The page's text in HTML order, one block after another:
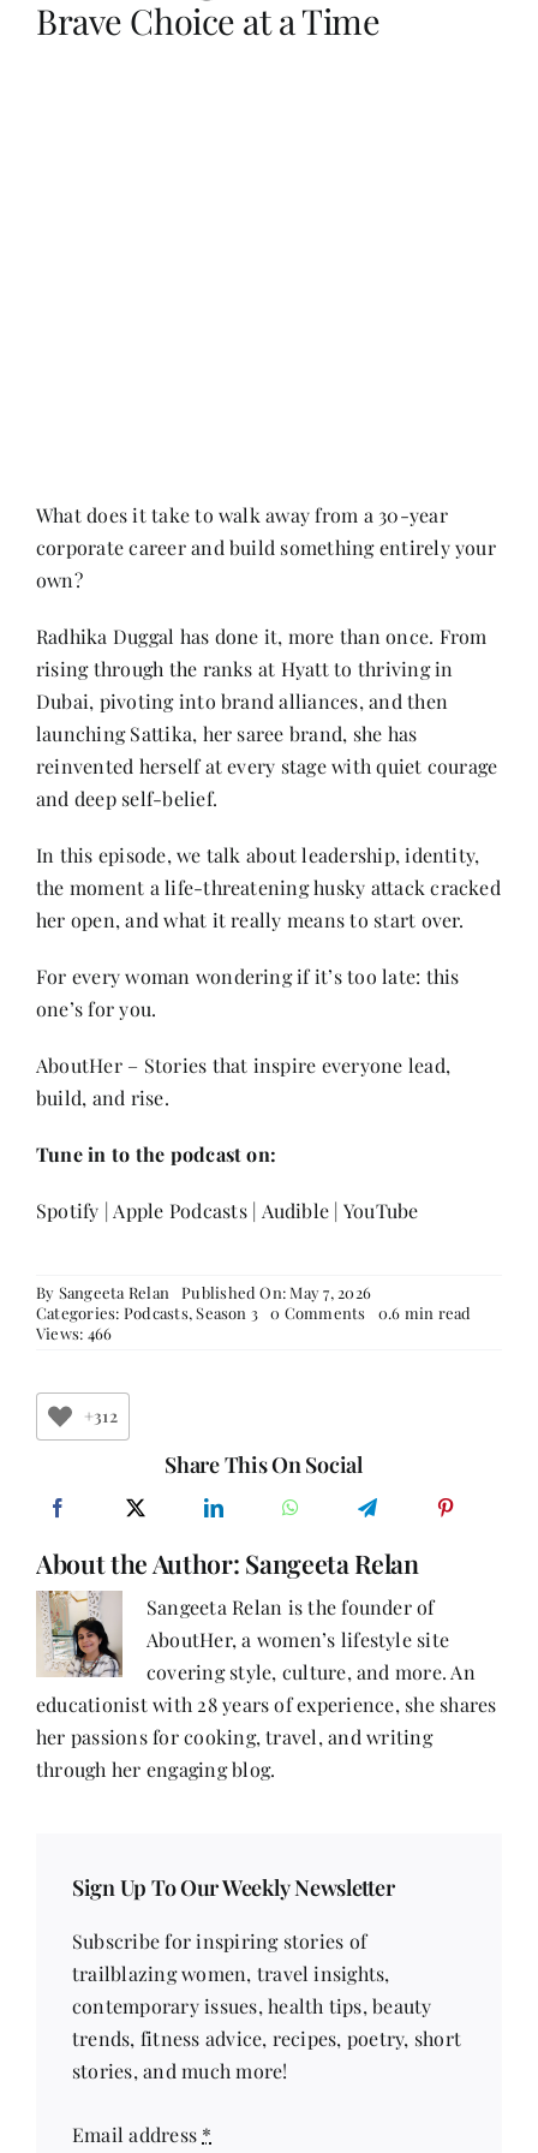
Contact
Brave Choice at a Time
What does it take to walk away from a 30-year
corporate career and build something entirely your
own?
Radhika Duggal has done it, more than once. From
rising through the ranks at Hyatt to thriving in
Dubai, pivoting into brand alliances, and then
launching Sattika, her saree brand, she has
reinvented herself at every stage with quiet courage
and deep self-belief.
In this episode, we talk about leadership, identity,
the moment a life-threatening husky attack cracked
her open, and what it really means to start over.
For every woman wondering if it’s too late: this
one’s for you.
AboutHer – Stories that inspire everyone lead,
build, and rise.
Tune in to the podcast on:
Spotify | Apple Podcasts| Audible | YouTube
By Sangeeta Relan
Published On: May 7, 2026
Categories: Podcasts,Season 3 0 Comments on
at
a
0.6 min read
Views: 466
+312
Share This On Social
About the Author: Sangeeta Relan
Sangeeta Relan is the founder of
AboutHer, a women’s lifestyle site
covering style, culture, and more. An
educationist with 28 years of experience, she shares
her passions for cooking, travel, and writing
through her engaging blog.
Sign Up To Our Weekly Newsletter
Subscribe for inspiring stories of
trailblazing women, travel insights,
contemporary issues, health tips, beauty
trends, fitness advice, recipes, poetry, short
stories, and much more!
Email address *